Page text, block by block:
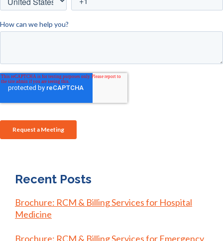
Recent Posts
Brochure: RCM & Billing Services for Hospital
Medicine
Brochure: RCM & Billing Services for Emergency